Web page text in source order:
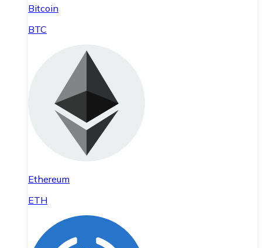
Bitcoin
BTC
Ethereum
ETH